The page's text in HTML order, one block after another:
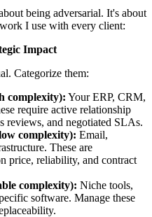
being adversarial. It's about
I use with every client:
Impact
Categorize them:
complexity): Your ERP, CRM,
require active relationship
reviews, and negotiated SLAs.
complexity): Email,
These are
price, reliability, and contract
complexity): Niche tools,
software. Manage these